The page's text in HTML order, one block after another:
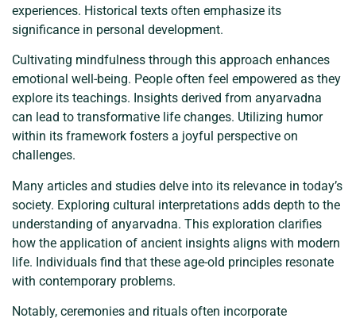
experiences. Historical texts often emphasize its
significance in personal development.
Cultivating mindfulness through this approach enhances
emotional well-being. People often feel empowered as they
explore its teachings. Insights derived from anyarvadna
can lead to transformative life changes. Utilizing humor
within its framework fosters a joyful perspective on
challenges.
Many articles and studies delve into its relevance in today’s
society. Exploring cultural interpretations adds depth to the
understanding of anyarvadna. This exploration clarifies
how the application of ancient insights aligns with modern
life. Individuals find that these age-old principles resonate
with contemporary problems.
Notably, ceremonies and rituals often incorporate